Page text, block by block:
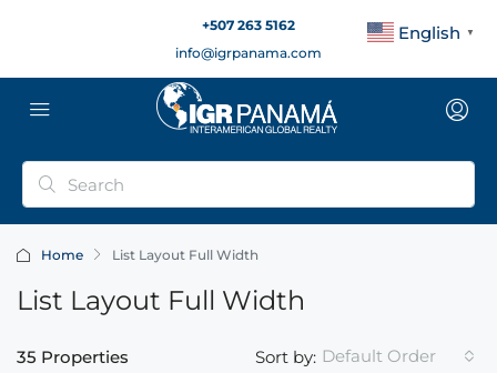
+507 263 5162
info@igrpanama.com
Home List Layout Full Width
List Layout Full Width
35 Properties Sort by: Default Order
English ▼